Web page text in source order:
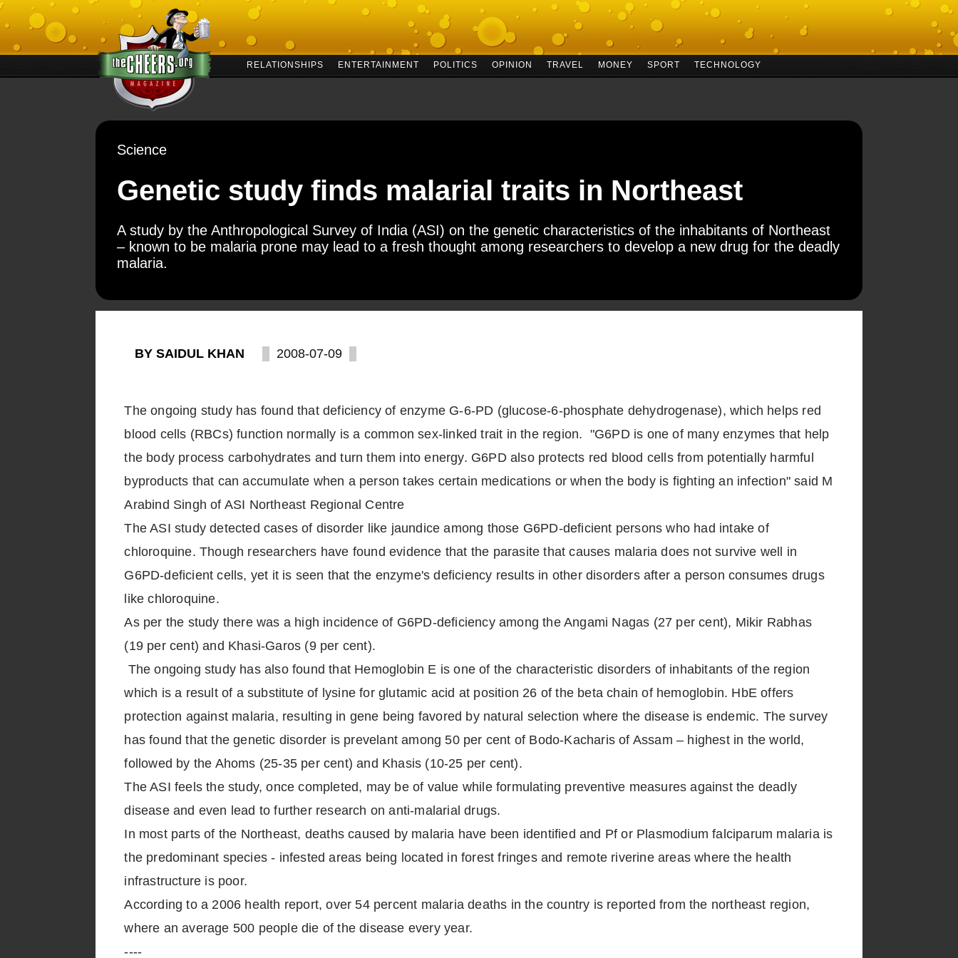
RELATIONSHIPS ENTERTAINMENT POLITICS OPINION TRAVEL MONEY SPORT TECHNOLOGY
Science
Genetic study finds malarial traits in Northeast
A study by the Anthropological Survey of India (ASI) on the genetic characteristics of the inhabitants of Northeast
– known to be malaria prone may lead to a fresh thought among researchers to develop a new drug for the deadly
malaria.
BY SAIDUL KHAN 2008-07-09
The ongoing study has found that deficiency of enzyme G-6-PD (glucose-6-phosphate dehydrogenase), which helps red
blood cells (RBCs) function normally is a common sex-linked trait in the region. "G6PD is one of many enzymes that help
the body process carbohydrates and turn them into energy. G6PD also protects red blood cells from potentially harmful
byproducts that can accumulate when a person takes certain medications or when the body is fighting an infection" said M
Arabind Singh of ASI Northeast Regional Centre
The ASI study detected cases of disorder like jaundice among those G6PD-deficient persons who had intake of
chloroquine. Though researchers have found evidence that the parasite that causes malaria does not survive well in
G6PD-deficient cells, yet it is seen that the enzyme's deficiency results in other disorders after a person consumes drugs
like chloroquine.
As per the study there was a high incidence of G6PD-deficiency among the Angami Nagas (27 per cent), Mikir Rabhas
(19 per cent) and Khasi-Garos (9 per cent).
The ongoing study has also found that Hemoglobin E is one of the characteristic disorders of inhabitants of the region
which is a result of a substitute of lysine for glutamic acid at position 26 of the beta chain of hemoglobin. HbE offers
protection against malaria, resulting in gene being favored by natural selection where the disease is endemic. The survey
has found that the genetic disorder is prevelant among 50 per cent of Bodo-Kacharis of Assam – highest in the world,
followed by the Ahoms (25-35 per cent) and Khasis (10-25 per cent).
The ASI feels the study, once completed, may be of value while formulating preventive measures against the deadly
disease and even lead to further research on anti-malarial drugs.
In most parts of the Northeast, deaths caused by malaria have been identified and Pf or Plasmodium falciparum malaria is
the predominant species - infested areas being located in forest fringes and remote riverine areas where the health
infrastructure is poor.
According to a 2006 health report, over 54 percent malaria deaths in the country is reported from the northeast region,
where an average 500 people die of the disease every year.
----